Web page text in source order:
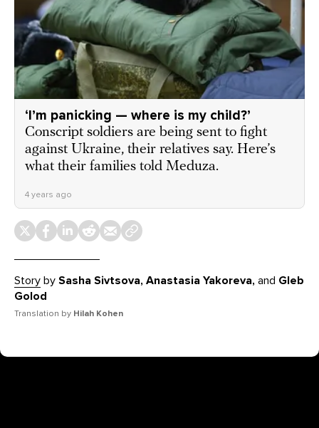
‘I’m panicking — where is my child?’
Conscript soldiers are being sent to fight
against Ukraine, their relatives say. Here’s
what their families told Meduza.
4 years ago
Story by Sasha Sivtsova, Anastasia Yakoreva, and Gleb
Golod
Translation by Hilah Kohen